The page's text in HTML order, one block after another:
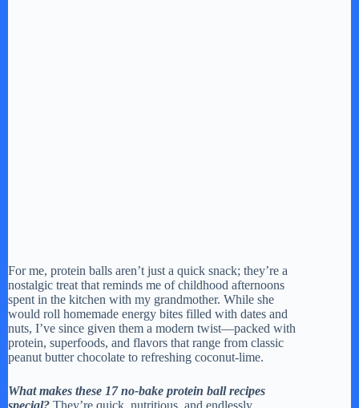
For me, protein balls aren’t just a quick snack; they’re a
nostalgic treat that reminds me of childhood afternoons
spent in the kitchen with my grandmother. While she
would roll homemade energy bites filled with dates and
nuts, I’ve since given them a modern twist—packed with
protein, superfoods, and flavors that range from classic
peanut butter chocolate to refreshing coconut-lime.
What makes these 17 no-bake protein ball recipes
special? They’re quick, nutritious, and endlessly